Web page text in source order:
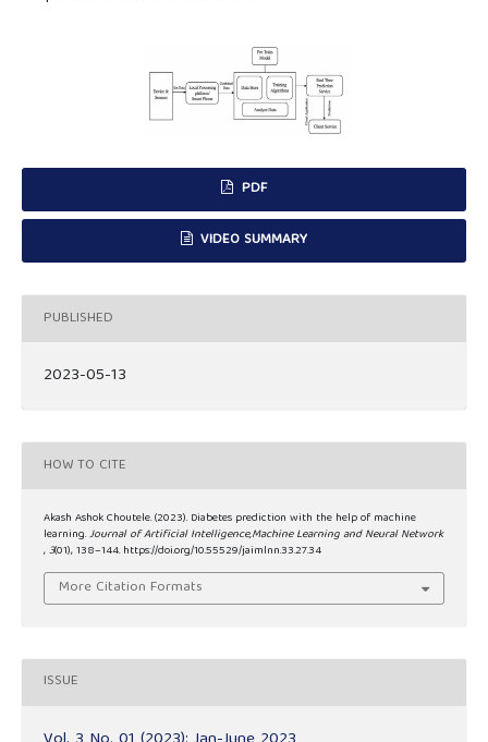
PDF
VIDEO SUMMARY
PUBLISHED
2023-05-13
HOW TO CITE
Akash Ashok Choutele. (2023). Diabetes prediction with the help of machine
learning.Journal of Artificial Intelligence,Machine Learning and Neural Network
,3(01), 138–144. https://doi.org/10.55529/jaimlnn.33.27.34
More Citation Formats
ISSUE